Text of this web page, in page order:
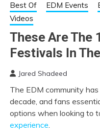
MUSIC
MUSIC |
EVENTS
Best Of EDM Events
Videos
These Are The
Festivals In
Jared Shadeed
The EDM community
decade, and fans
options when looking to
experience.